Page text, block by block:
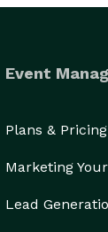
Event
Plans & Pricing
Marketing
Lead